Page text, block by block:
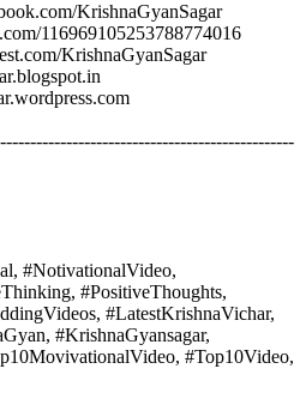
KrishnaGyanSagar
116969105253788774016
KrishnaGyanSagar
#NotivationalVideo,
#PositiveThoughts,
#LatestKrishnaVichar,
#KrishnaGyansagar,
#Top10Video,